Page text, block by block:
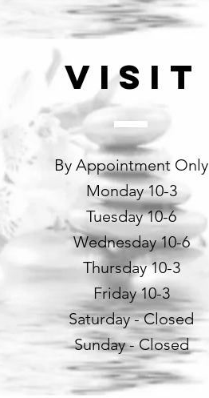
VISIT
By Appointment Only
Monday 10-3
Tuesday 10-6
Wednesday 10-6
Thursday 10-3
Friday 10-3
Saturday - Closed
Sunday - Closed